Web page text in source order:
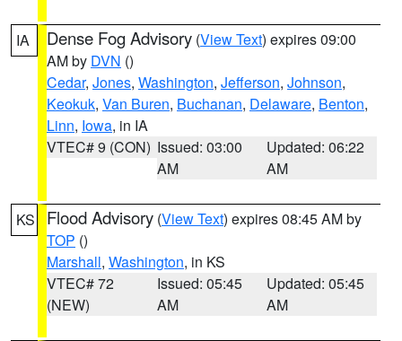
IA Dense Fog Advisory (View Text) expires 09:00
AM by DVN ()
Cedar, Jones, Washington, Jefferson, Johnson,
Keokuk, Van Buren, Buchanan, Delaware, Benton,
Linn, Iowa, in IA
VTEC# 9 (CON) Issued: 03:00
AM
Updated: 06:22
AM
KS Flood Advisory (View Text) expires 08:45 AM by
TOP ()
Marshall, Washington, in KS
VTEC# 72
(NEW)
Issued: 05:45
AM
Updated: 05:45
AM